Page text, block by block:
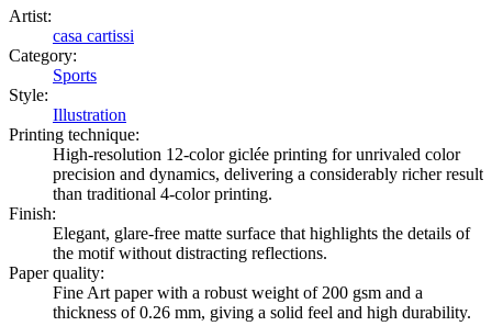
Artist:
casa cartissi
Category:
Sports
Style:
Illustration
Printing technique:
High-resolution 12-color giclée printing for unrivaled color
precision and dynamics, delivering a considerably richer result
than traditional 4-color printing.
Finish:
Elegant, glare-free matte surface that highlights the details of
the motif without distracting reflections.
Paper quality:
Fine Art paper with a robust weight of 200 gsm and a
thickness of 0.26 mm, giving a solid feel and high durability.